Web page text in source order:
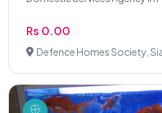
Rs 0.00
Defence Homes Society,